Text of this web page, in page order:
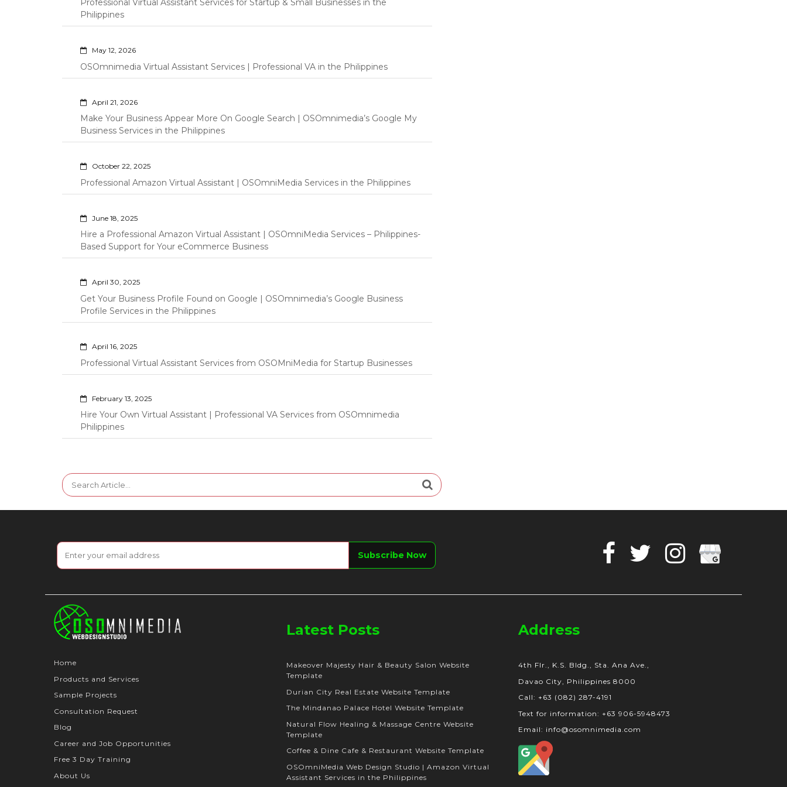
Professional Virtual Assistant Services for Startup & Small Businesses in the
Philippines
May 12, 2026
OSOmnimedia Virtual Assistant Services | Professional VA in the Philippines
April 21, 2026
Make Your Business Appear More On Google Search | OSOmnimedia’s Google My
Business Services in the Philippines
October 22, 2025
Professional Amazon Virtual Assistant | OSOmniMedia Services in the Philippines
June 18, 2025
Hire a Professional Amazon Virtual Assistant | OSOmniMedia Services – Philippines-
Based Support for Your eCommerce Business
April 30, 2025
Get Your Business Profile Found on Google | OSOmnimedia’s Google Business
Profile Services in the Philippines
April 16, 2025
Professional Virtual Assistant Services from OSOMniMedia for Startup Businesses
February 13, 2025
Hire Your Own Virtual Assistant | Professional VA Services from OSOmnimedia
Philippines
Search
for:
Facebook
TwitterInstagram
Google
Home
Products and Services
Sample Projects
Consultation Request
Blog
Career and Job Opportunities
Free 3 Day Training
About Us
Latest Posts
Makeover Majesty Hair & Beauty Salon Website
Template
Durian City Real Estate Website Template
The Mindanao Palace Hotel Website Template
Natural Flow Healing & Massage Centre Website
Template
Coffee & Dine Cafe & Restaurant Website Template
OSOmniMedia Web Design Studio | Amazon Virtual
Assistant Services in the Philippines
Address
4th Flr., K.S. Bldg., Sta. Ana Ave.,
Davao City, Philippines 8000
Call: +63 (082) 287-4191
Text for information: +63 906-5948473
Email: info@osomnimedia.com